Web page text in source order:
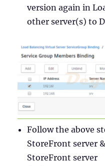
version again in
other server(s) to
Follow the above
StoreFront server
StoreFront server